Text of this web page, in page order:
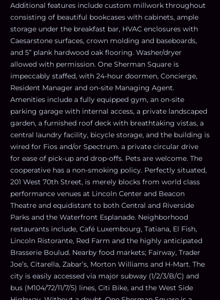
Additional features include custom millwork throughout
consisting of beautiful bookcases with cabinets, ample
storage under the breakfast bar, HVAC enclosures with
Caesarstone surfaces, crown molding and baseboards,
and 5” plank hardwood oak flooring. Washer/dryer
allowed with permission. One Sherman Square is
impeccably staffed, with 24-hour doormen, Concierge,
Resident Manager and on-site Managing Agent.
Amenities include a fully equipped gym, an on-site
parking garage with internal access, a private landscaped
garden, a furnished roof deck with breathtaking vistas, a
central laundry facility, bicycle storage, and the building is
wired for Fios and/or Spectrum. a private circular drive
for ease of pick-up and drop-offs. Pets are welcome. The
cooperative has a non-smoking policy. Perfectly situated,
201 West 70th Street, is merely blocks from world class
performance venues at Lincoln Center and Beacon
Theatre and equidistant to both Central and Riverside
Parks and the Waterfront Esplanade. Neighborhood
restaurants include, Café Luxembourg, Tatiana, El Fish,
Lincoln Ristorante, Red Farm and the highly anticipated
Brasserie Boulud. Nearby food markets; Fairway, Trader
Joe’s, Citarella, Zabar’s, Morton Williams and H-Mart. The
city is easily accessed via major subway (1/2/3/B/C) and
bus (M104/72/11/7/5) lines, Citi Bike, and the West Side